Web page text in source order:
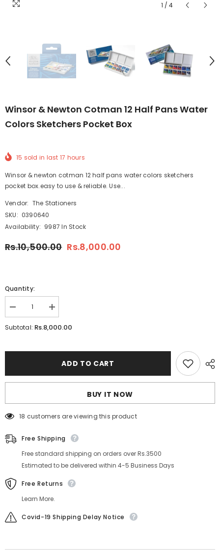
1 / 4
Winsor & Newton Cotman 12 Half Pans Water
Colors Sketchers Pocket Box
15 sold in last 17 hours
Winsor & newton cotman 12 half pans water colors sketchers
pocket box.easy to use & reliable. Use...
Vendor: The Stationers
SKU: 0390640
Availability: 9987 In Stock
Rs.10,500.00 Rs.8,000.00
Quantity:
Decrease
quantity
for
pans
Water
Pocket
Box
Increase
quantity
for
pans
Water
Pocket
Box
Subtotal: Rs.8,000.00
ADD TO CART
BUY IT NOW
18 customers are viewing this product
Free Shipping
Free standard shipping on orders over Rs.3500
Estimated to be delivered within 4-5 Business Days
Free Returns
Learn More.
Covid-19 Shipping Delay Notice